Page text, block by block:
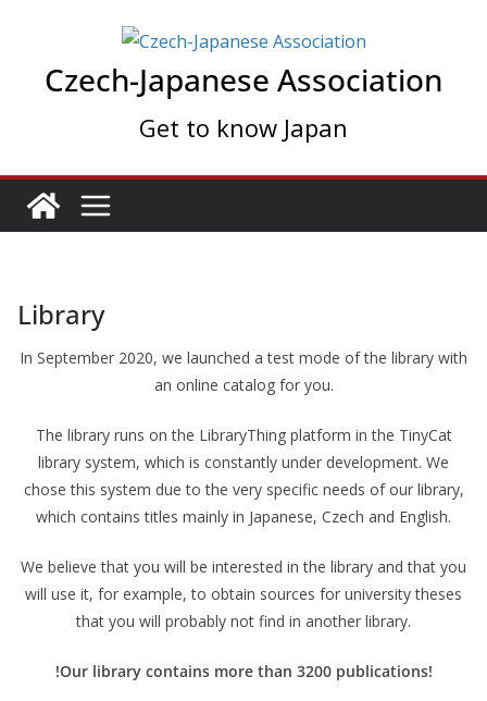
contentCzech-Japanese Association
Get to know Japan
Library
In September 2020, we launched a test mode of the library with
an online catalog for you.
The library runs on the LibraryThing platform in the TinyCat
library system, which is constantly under development. We
chose this system due to the very specific needs of our library,
which contains titles mainly in Japanese, Czech and English.
We believe that you will be interested in the library and that you
will use it, for example, to obtain sources for university theses
that you will probably not find in another library.
!Our library contains more than 3200 publications!